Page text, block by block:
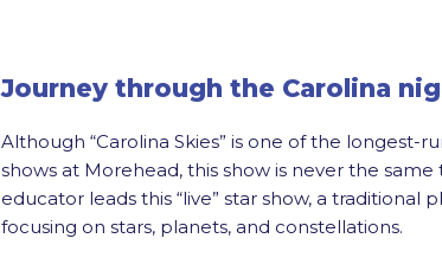
Journey through the Carolina
Although “Carolina Skies” is one of the longest-
shows at Morehead, this show is never the
educator leads this “live” star show, a traditional
focusing on stars, planets, and constellations.